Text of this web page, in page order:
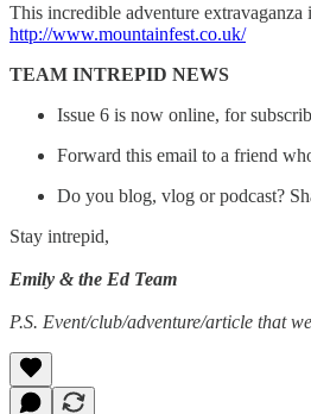
This incredible adventure
http://www.mountainfest.co.uk/
TEAM INTREPID NEWS
Issue 6 is now online, for
Forward this email to a friend
Do you blog, vlog or podcast?
Stay intrepid,
Emily & the Ed Team
P.S. Event/club/adventure/article that